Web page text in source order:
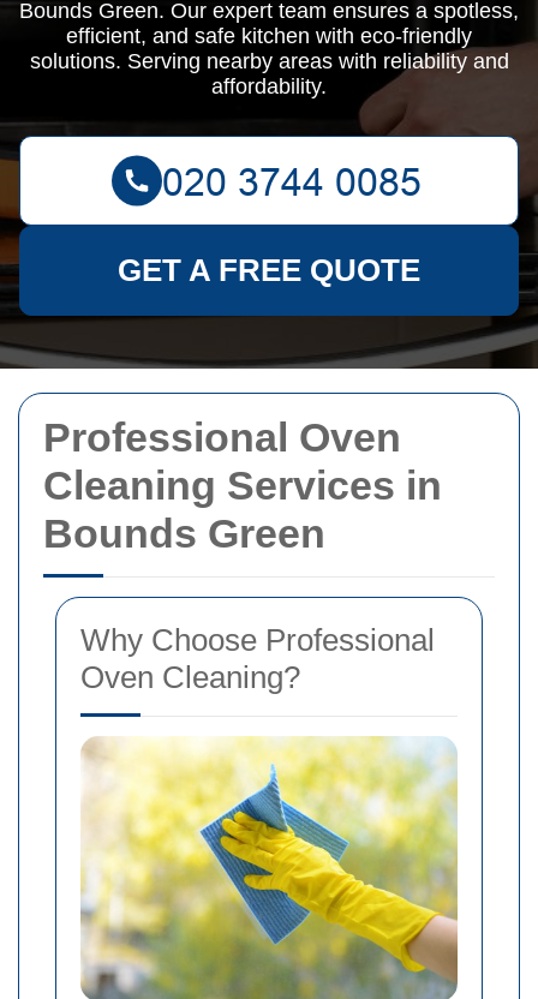
Professional Oven
Cleaning Services in
Bounds Green
Why Choose Professional
Oven Cleaning?
Bounds Green. Our expert team ensures a spotless,
efficient, and safe kitchen with eco-friendly
solutions. Serving nearby areas with reliability and
affordability.
GET A FREE QUOTE